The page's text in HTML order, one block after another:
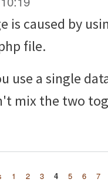
is caused by
file.
use a single
mix the two
1 2 3 4 5 6 7